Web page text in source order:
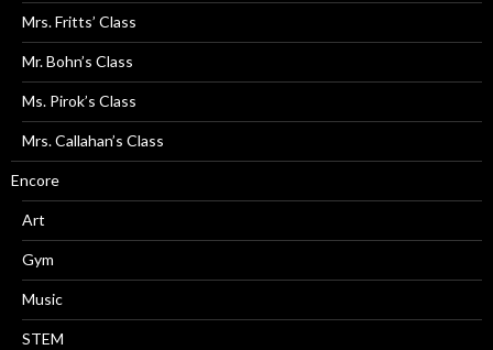
Mrs. Fritts’ Class
Mr. Bohn’s Class
Ms. Pirok’s Class
Mrs. Callahan’s Class
Encore
Art
Gym
Music
STEM